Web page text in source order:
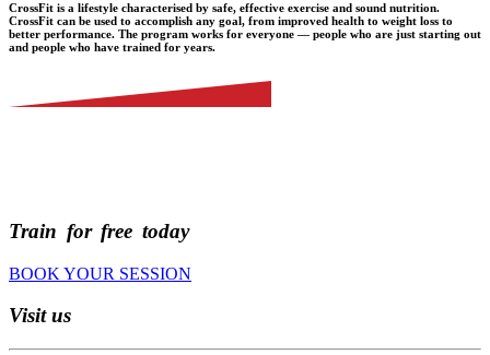
CrossFit is a lifestyle characterised by safe, effective exercise and sound nutrition.
CrossFit can be used to accomplish any goal, from improved health to weight loss to
better performance. The program works for everyone — people who are just starting out
and people who have trained for years.
Train for free today
BOOK YOUR SESSION
Visit us